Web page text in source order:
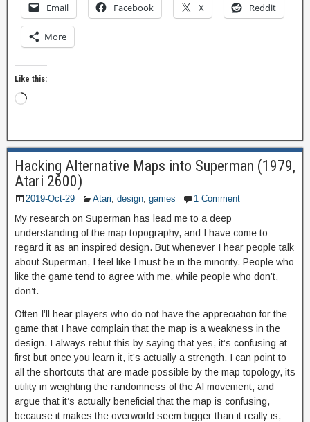
Email Facebook X Reddit
More
Like this:
Hacking Alternative Maps into Superman (1979,
Atari 2600)
2019-Oct-29 Atari design games 1 Comment
My research on Superman has lead me to a deep
understanding of the map topography, and I have come to
regard it as an inspired design. But whenever I hear people talk
about Superman, I feel like I must be in the minority. People who
like the game tend to agree with me, while people who don’t,
don’t.
Often I’ll hear players who do not have the appreciation for the
game that I have complain that the map is a weakness in the
design. I always rebut this by saying that yes, it’s confusing at
first but once you learn it, it’s actually a strength. I can point to
all the shortcuts that are made possible by the map topology, its
utility in weighting the randomness of the AI movement, and
argue that it’s actually beneficial that the map is confusing,
because it makes the overworld seem bigger than it really is,